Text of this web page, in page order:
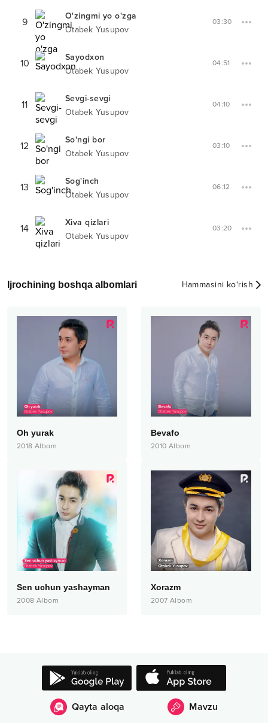
9
O'zingmi yo o'zga
Otabek Yusupov
03:30
10
Sayodxon
Otabek Yusupov
04:51
11
Sevgi-sevgi
Otabek Yusupov
04:10
12
So'ngi bor
Otabek Yusupov
03:10
13
Sog'inch
Otabek Yusupov
06:12
14
Xiva qizlari
Otabek Yusupov
03:20
Ijrochining boshqa albomlari Hammasini ko‘rish
Oh yurak
2018 Albom
Bevafo
2010 Albom
Sen uchun yashayman
2008 Albom
Xorazm
2007 Albom
Qayta aloqa Mavzu